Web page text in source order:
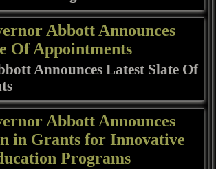
Abbott Announces
Of Appointments
Announces Latest Slate Of
Abbott Announces
in Grants for Innovative
Programs